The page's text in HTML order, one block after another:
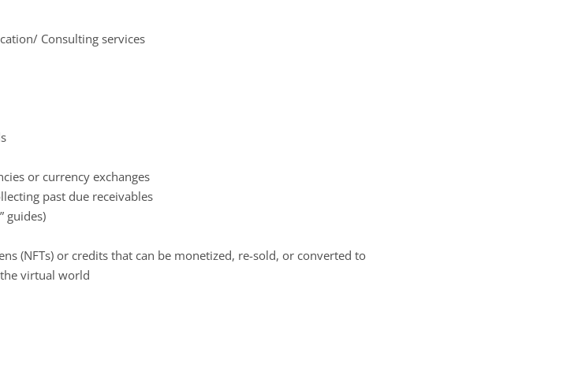
Consulting services
or currency exchanges
past due receivables
guides)
(NFTs) or credits that can be monetized, re-sold, or converted to
virtual world